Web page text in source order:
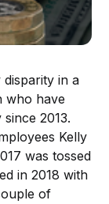
disparity in a
who have
2013.
Kelly
was tossed
in 2018 with
of